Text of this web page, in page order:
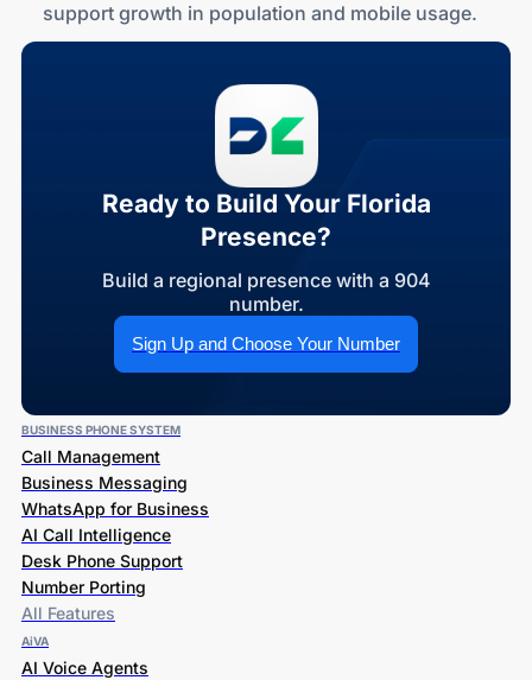
support growth in population and mobile usage.
Ready to Build Your Florida
Presence?
Build a regional presence with a 904
number.
Sign Up and Choose Your Number
BUSINESS PHONE SYSTEM
Call Management
Business Messaging
WhatsApp for Business
AI Call Intelligence
Desk Phone Support
Number Porting
All Features
AiVA
AI Voice Agents